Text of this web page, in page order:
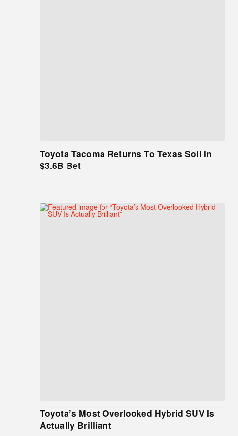
Toyota Tacoma Returns To Texas Soil In
$3.6B Bet
Toyota’s Most Overlooked Hybrid SUV Is
Actually Brilliant